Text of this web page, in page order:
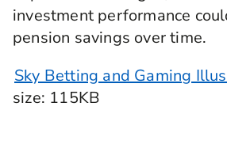
investment performance
pension savings over time.
Sky Betting and Gaming
size: 115KB